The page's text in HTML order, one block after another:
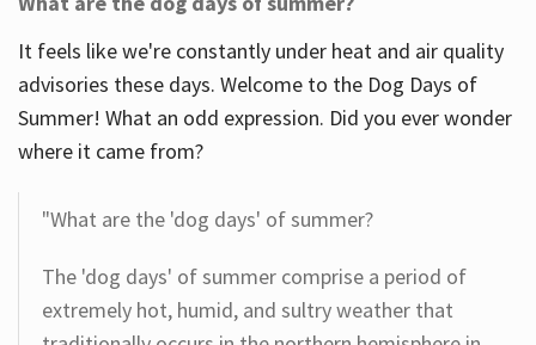
It feels like we're constantly under heat and air quality
advisories these days. Welcome to the Dog Days of
Summer! What an odd expression. Did you ever wonder
where it came from?
"What are the 'dog days' of summer?
The 'dog days' of summer comprise a period of
extremely hot, humid, and sultry weather that